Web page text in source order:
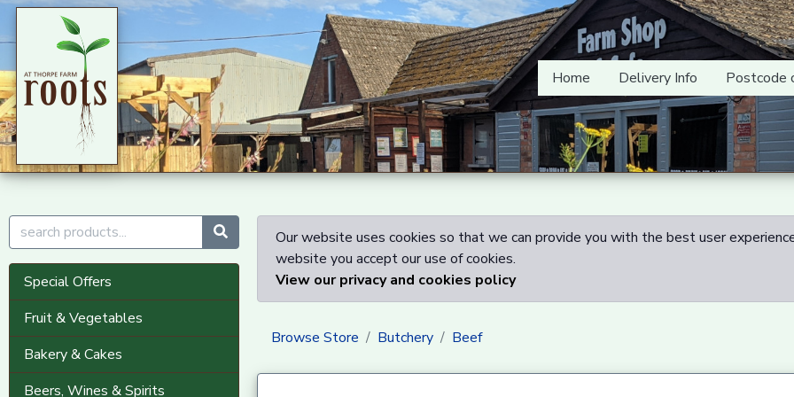
Home Delivery Info Postcode
Special Offers
Fruit & Vegetables
Bakery & Cakes
Beers, Wines & Spirits
Our website uses cookies so that we can provide you with the best user
website you accept our use of cookies.
View our privacy and cookies policy
Browse Store Butchery Beef